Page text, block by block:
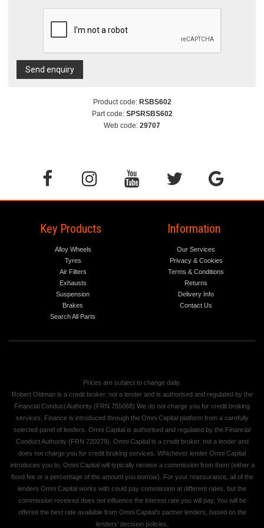
Send enquiry
Product code: RSBS602
Part code: SPSRSBS602
Web code: 29707
Key Products
Alloy Wheels
Tyres
Air Filters
Exhausts
Suspension
Brakes
Search All Parts
Information
Our Services
Privacy & Cookies
Terms & Conditions
Returns
Delivery Info
Contact Us
Prices are subject to change daily.
Robert Oldman is a credit broker, not a lender and is authorised and regulated by the
Financial Conduct Authority (FRN 755068) We do not charge you for credit broking
services. Finance is introduced through the Omni Capital platform from a carefully
selected panel of lenders. Omni Capital is authorised and regulated by the Financial
Conduct Authority (FRN 720279). Omni Capital is a credit broker, not a lender and
does not charge you for credit broking services. Whichever lender Omni Capital
introduces you to, Omni Capital will typically receive a commission from them (either a
fixed fee or a percentage of the amount you borrow). For your reassurance, all of the
lenders Omni Capital works with could pay commission at different rates, but the
commission received does not influence the interest rate you will pay. You will be
offered the best rate available from Omni Capital's partner lenders, based on the
lenders' decision policies.